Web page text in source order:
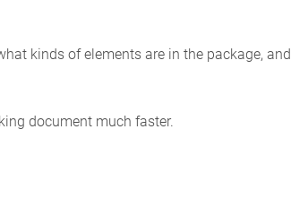
kinds of elements are in the package, and
document much faster.